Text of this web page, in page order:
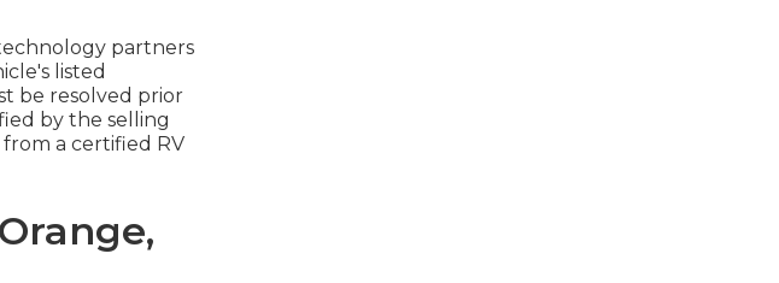
partners
listed
be resolved prior
by the selling
a certified RV